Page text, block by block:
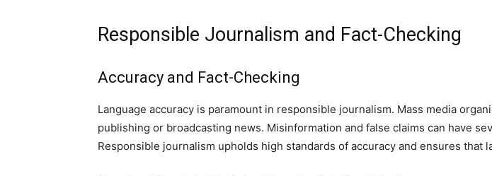
Responsible Journalism and Fact-Checking
Accuracy and Fact-Checking
Language accuracy is paramount in responsible journalism. Mass media
publishing or broadcasting news. Misinformation and false claims can have
Responsible journalism upholds high standards of accuracy and ensures